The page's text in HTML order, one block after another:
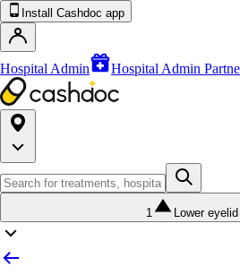
Install Cashdoc app
Hospital Admin Hospital Admin
1 Lower